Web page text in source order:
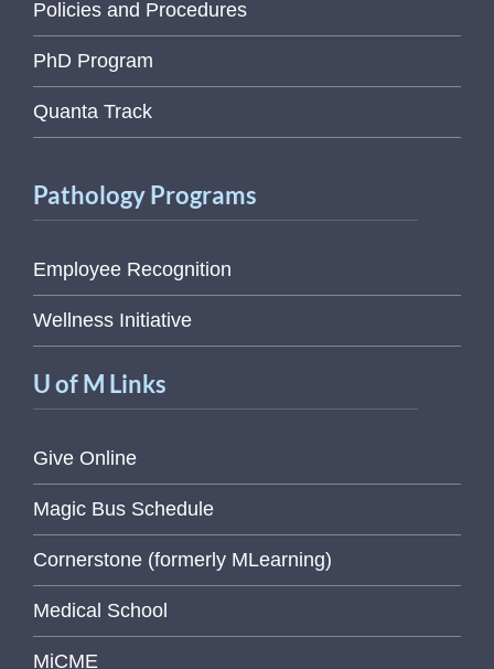
Policies and Procedures
PhD Program
Quanta Track
Pathology Programs
Employee Recognition
Wellness Initiative
U of M Links
Give Online
Magic Bus Schedule
Cornerstone (formerly MLearning)
Medical School
MiCME